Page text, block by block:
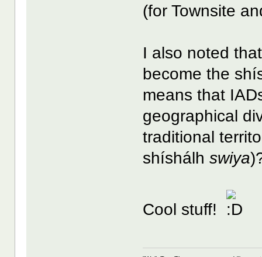
(for Townsite
I also noted
become the
means that
geographical
traditional
shíshálhswiya
Cool stuff!